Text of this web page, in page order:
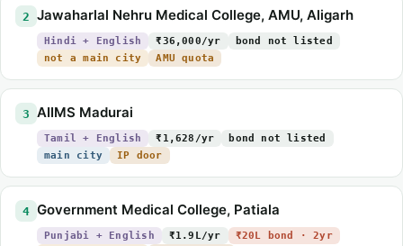
2 Jawaharlal Nehru Medical College, AMU, Aligarh
Hindi + English ₹36,000/yr
bond not listed
not a main city
AMU quota
3 AIIMS Madurai
Tamil + English ₹1,628/yr
bond not listed
main city
IP door
4 Government Medical College, Patiala
Punjabi + English ₹1.9L/yr
₹20L bond · 2yr